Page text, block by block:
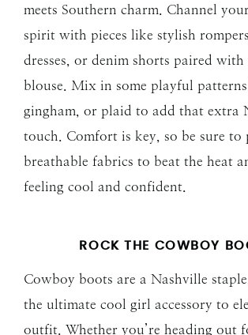
meets Southern charm. Channel
spirit with pieces like stylish
dresses, or denim shorts paired with
blouse. Mix in some playful
gingham, or plaid to add that extra
touch. Comfort is key, so be sure to
breathable fabrics to beat the heat
feeling cool and confident.
ROCK THE COWBOY
Cowboy boots are a Nashville
the ultimate cool girl accessory to
outfit. Whether you’re heading out